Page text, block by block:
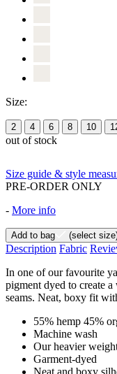
Size:
2 4 6 8 10
out of stock
Size guide & style
PRE-ORDER ONLY
- More info
Add to bag (select
Description Fabric
In one of our favourite
pigment dyed to create
seams. Neat, boxy fit
55% hemp 45%
Machine wash
Our heavier
Garment-dyed
Neat and boxy